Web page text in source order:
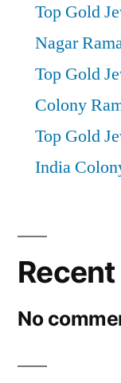
Top Gold
Nagar
Top Gold
Colony
Top Gold
India
No